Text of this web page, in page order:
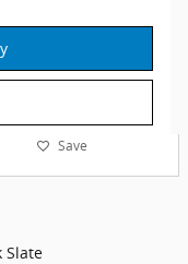
Save
Slate